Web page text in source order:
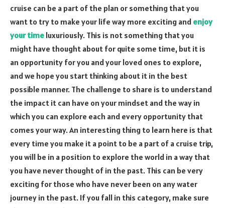
cruise can be a part of the plan or something that you
want to try to make your life way more exciting and enjoy
your time luxuriously. This is not something that you
might have thought about for quite some time, but it is
an opportunity for you and your loved ones to explore,
and we hope you start thinking about it in the best
possible manner. The challenge to share is to understand
the impact it can have on your mindset and the way in
which you can explore each and every opportunity that
comes your way. An interesting thing to learn here is that
every time you make it a point to be a part of a cruise trip,
you will be in a position to explore the world in a way that
you have never thought of in the past. This can be very
exciting for those who have never been on any water
journey in the past. If you fall in this category, make sure